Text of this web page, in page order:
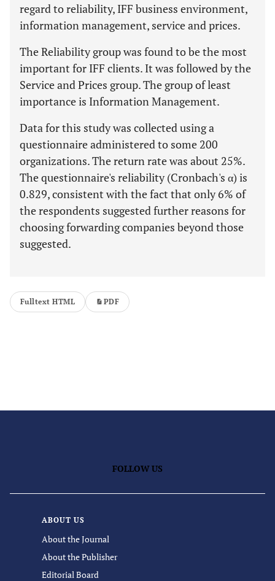
regard to reliability, IFF business environment,
information management, service and prices.
The Reliability group was found to be the most
important for IFF clients. It was followed by the
Service and Prices group. The group of least
importance is Information Management.
Data for this study was collected using a
questionnaire administered to some 200
organizations. The return rate was about 25%.
The questionnaire's reliability (Cronbach's α) is
0.829, consistent with the fact that only 6% of
the respondents suggested further reasons for
choosing forwarding companies beyond those
suggested.
Fulltext HTML PDF
FOLLOW US
ABOUT US
About the Journal
About the Publisher
Editorial Board